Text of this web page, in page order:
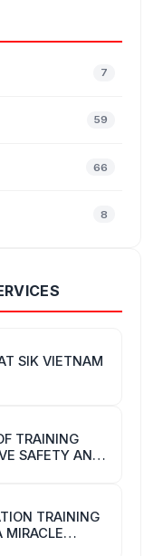
7
59
66
8
SIK VIETNAM
TRAINING
SAFETY AND
TRAINING
MIRACLE